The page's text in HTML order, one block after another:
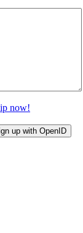
now!
up with OpenID